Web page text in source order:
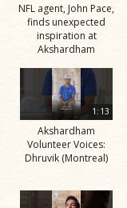
NFL agent, John Pace,
finds unexpected
inspiration at
Akshardham
1:13
Akshardham
Volunteer Voices:
Dhruvik (Montreal)